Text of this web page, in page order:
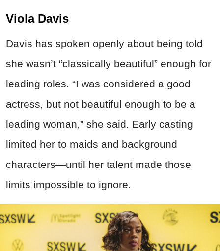
Viola Davis
Davis has spoken openly about being told
she wasn’t “classically beautiful” enough for
leading roles. “I was considered a good
actress, but not beautiful enough to be a
leading woman,” she said. Early casting
limited her to maids and background
characters—until her talent made those
limits impossible to ignore.